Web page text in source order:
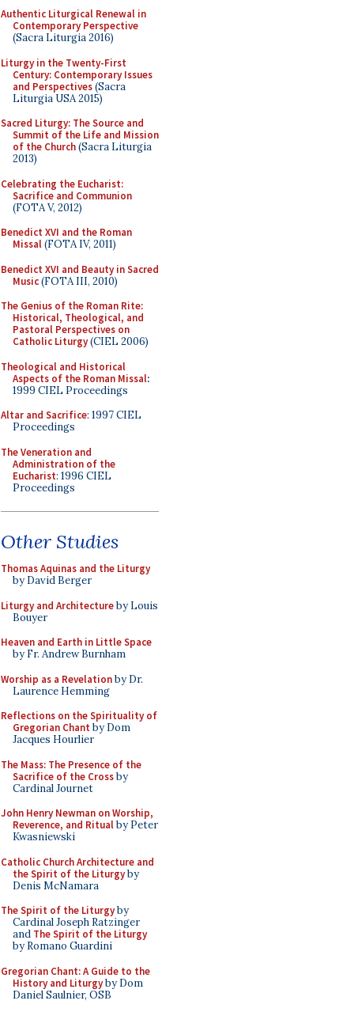
Authentic Liturgical Renewal in
Contemporary Perspective
(Sacra Liturgia 2016)
Liturgy in the Twenty-First
Century: Contemporary Issues
and Perspectives(Sacra
Liturgia USA 2015)
Sacred Liturgy: The Source and
Summit of the Life and Mission
of the Church(Sacra Liturgia
2013)
Celebrating the Eucharist:
Sacrifice and Communion
(FOTA V, 2012)
Benedict XVI and the Roman
Missal(FOTA IV, 2011)
Benedict XVI and Beauty in Sacred
Music(FOTA III, 2010)
The Genius of the Roman Rite:
Historical, Theological, and
Pastoral Perspectives on
Catholic Liturgy(CIEL 2006)
Theological and Historical
Aspects of the Roman Missal:
1999 CIEL Proceedings
Altar and Sacrifice: 1997 CIEL
Proceedings
The Veneration and
Administration of the
Eucharist: 1996 CIEL
Proceedings
Other Studies
Thomas Aquinas and the Liturgy
by David Berger
Liturgy and Architectureby Louis
Bouyer
Heaven and Earth in Little Space
by Fr. Andrew Burnham
Worship as a Revelationby Dr.
Laurence Hemming
Reflections on the Spirituality of
Gregorian Chant by Dom
Jacques Hourlier
The Mass: The Presence of the
Sacrifice of the Crossby
Cardinal Journet
John Henry Newman on Worship,
Reverence, and Ritualby Peter
Kwasniewski
Catholic Church Architecture and
the Spirit of the Liturgyby
Denis McNamara
The Spirit of the Liturgyby
Cardinal Joseph Ratzinger
and The Spirit of the Liturgy
by Romano Guardini
Gregorian Chant: A Guide to the
History and Liturgyby Dom
Daniel Saulnier, OSB